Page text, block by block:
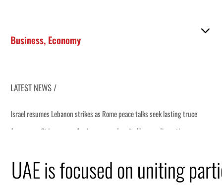
Business, Economy
LATEST NEWS /
seek lasting truce
disruption
UAE is focused on uniting